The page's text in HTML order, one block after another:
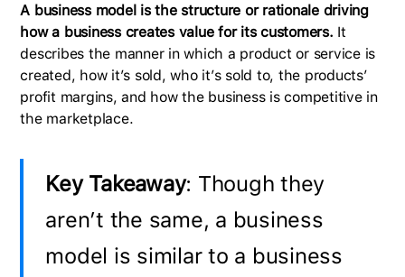
A business model is the structure or rationale driving
how a business creates value for its customers. It
describes the manner in which a product or service is
created, how it’s sold, who it’s sold to, the products’
profit margins, and how the business is competitive in
the marketplace.
Key Takeaway: Though they
aren’t the same, a business
model is similar to a business